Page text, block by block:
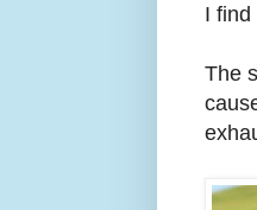
I find
The